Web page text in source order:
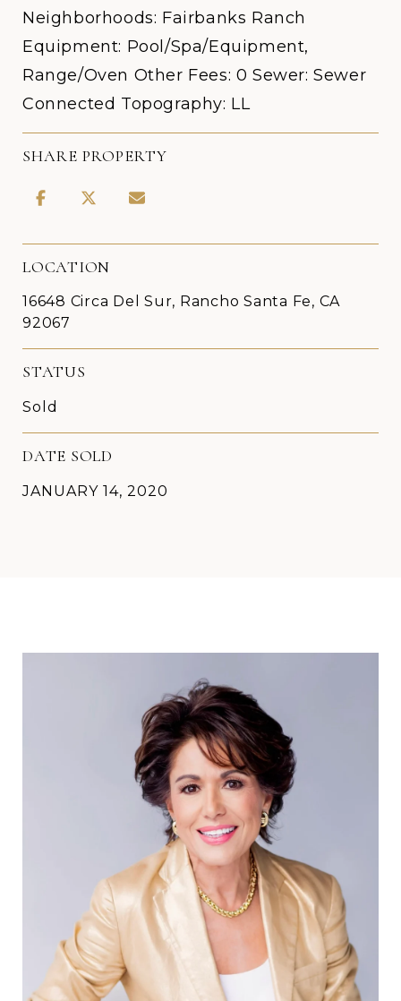
Neighborhoods: Fairbanks Ranch
Equipment: Pool/Spa/Equipment,
Range/Oven Other Fees: 0 Sewer: Sewer
Connected Topography: LL
SHARE PROPERTY
LOCATION
16648 Circa Del Sur, Rancho Santa Fe, CA
92067
STATUS
Sold
DATE SOLD
JANUARY 14, 2020